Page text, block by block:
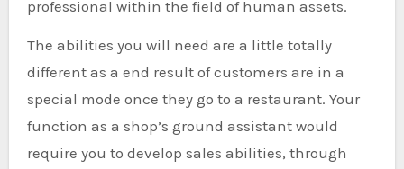
professional within the field of human assets.
The abilities you will need are a little totally
different as a end result of customers are in a
special mode once they go to a restaurant. Your
function as a shop’s ground assistant would
require you to develop sales abilities, through